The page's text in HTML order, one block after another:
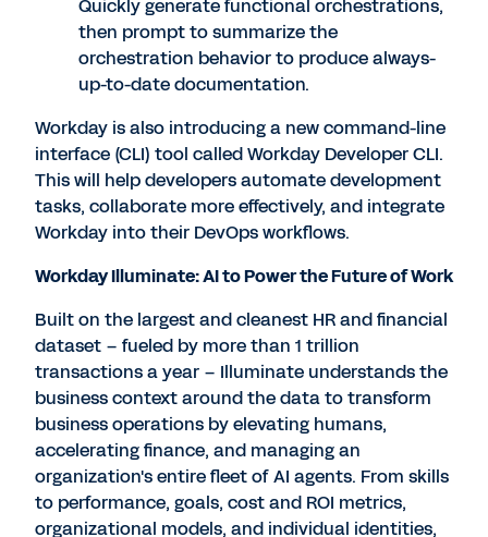
Quickly generate functional orchestrations,
then prompt to summarize the
orchestration behavior to produce always-
up-to-date documentation.
Workday is also introducing a new command-line
interface (CLI) tool called Workday Developer CLI.
This will help developers automate development
tasks, collaborate more effectively, and integrate
Workday into their DevOps workflows.
Workday Illuminate: AI to Power the Future of Work
Built on the largest and cleanest HR and financial
dataset – fueled by more than 1 trillion
transactions a year – Illuminate understands the
business context around the data to transform
business operations by elevating humans,
accelerating finance, and managing an
organization's entire fleet of AI agents. From skills
to performance, goals, cost and ROI metrics,
organizational models, and individual identities,